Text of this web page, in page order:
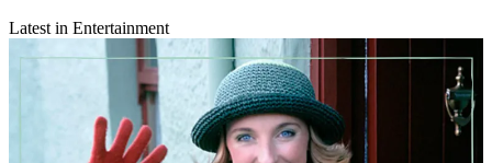
Latest in Entertainment